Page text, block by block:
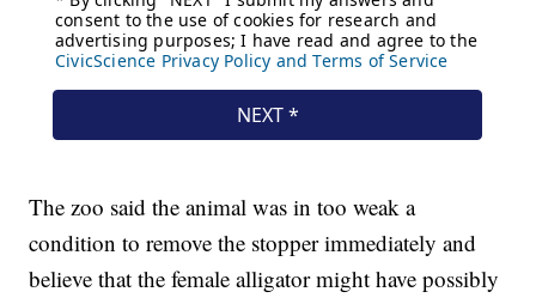
The zoo said the animal was in too weak a
condition to remove the stopper immediately and
believe that the female alligator might have possibly